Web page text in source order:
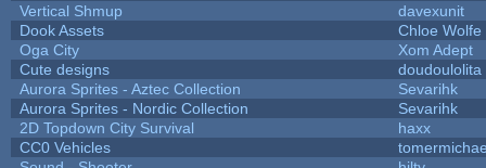
Vertical Shmup
davexunit
Dook Assets
Chloe Wolfe
Oga City
Xom Adept
Cute designs
doudoulolita
Aurora Sprites - Aztec Collection
Sevarihk
Aurora Sprites - Nordic Collection
Sevarihk
2D Topdown City Survival
haxx
CC0 Vehicles